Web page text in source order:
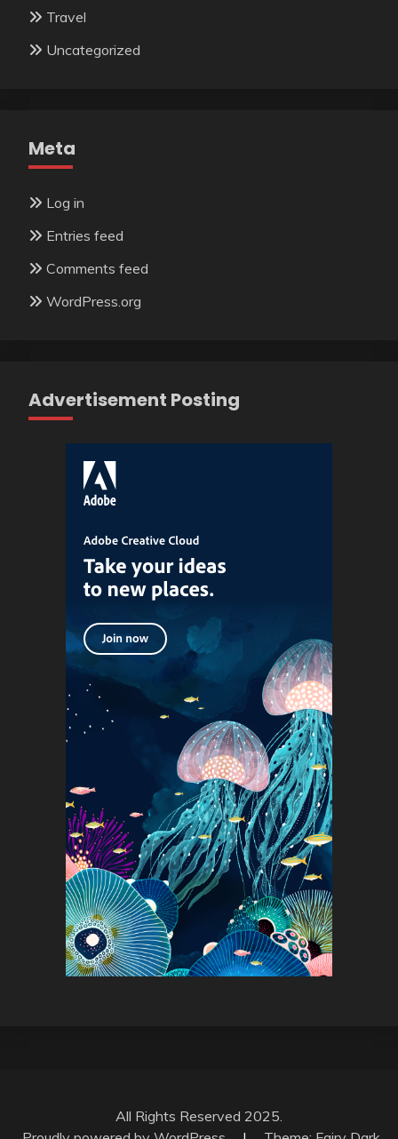
Travel
Uncategorized
Meta
Log in
Entries feed
Comments feed
WordPress.org
Advertisement Posting
All Rights Reserved 2025.